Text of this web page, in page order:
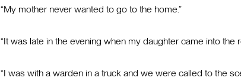
“My mother never wanted to go to the home.”
“It was late in the evening when my daughter came into the
“I was with a warden in a truck and we were called to the